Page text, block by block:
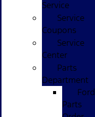
Service
Service
Coupons
Service
Center
Parts
Department
Ford
Parts